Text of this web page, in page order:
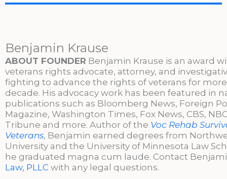
Benjamin Krause
ABOUT FOUNDER Benjamin Krause is an award
veterans rights advocate, attorney, and
fighting to advance the rights of veterans for
decade. His advocacy work has been featured in
publications such as Bloomberg News, Foreign
Magazine, Washington Times, Fox News, CBS,
Tribune and more. Author of the Voc Rehab
Veterans, Benjamin earned degrees from
University and the University of Minnesota Law
he graduated magna cum laude. Contact
Law, PLLC with any legal questions.